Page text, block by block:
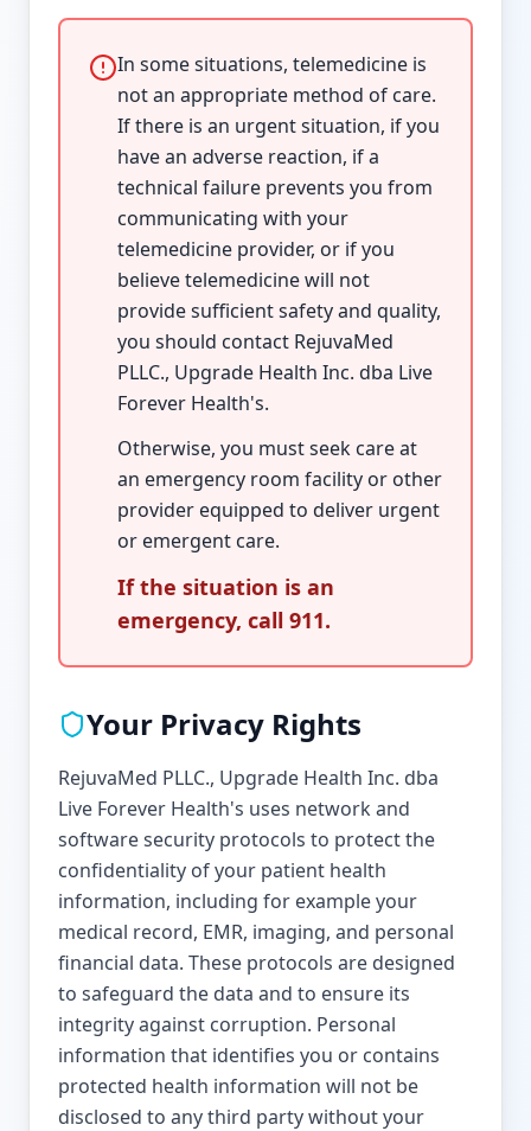
In some situations, telemedicine is
not an appropriate method of care.
If there is an urgent situation, if you
have an adverse reaction, if a
technical failure prevents you from
communicating with your
telemedicine provider, or if you
believe telemedicine will not
provide sufficient safety and quality,
you should contact RejuvaMed
PLLC., Upgrade Health Inc. dba Live
Forever Health's.
Otherwise, you must seek care at
an emergency room facility or other
provider equipped to deliver urgent
or emergent care.
If the situation is an
emergency, call 911.
Your Privacy Rights
RejuvaMed PLLC., Upgrade Health Inc. dba
Live Forever Health's uses network and
software security protocols to protect the
confidentiality of your patient health
information, including for example your
medical record, EMR, imaging, and personal
financial data. These protocols are designed
to safeguard the data and to ensure its
integrity against corruption. Personal
information that identifies you or contains
protected health information will not be
disclosed to any third party without your